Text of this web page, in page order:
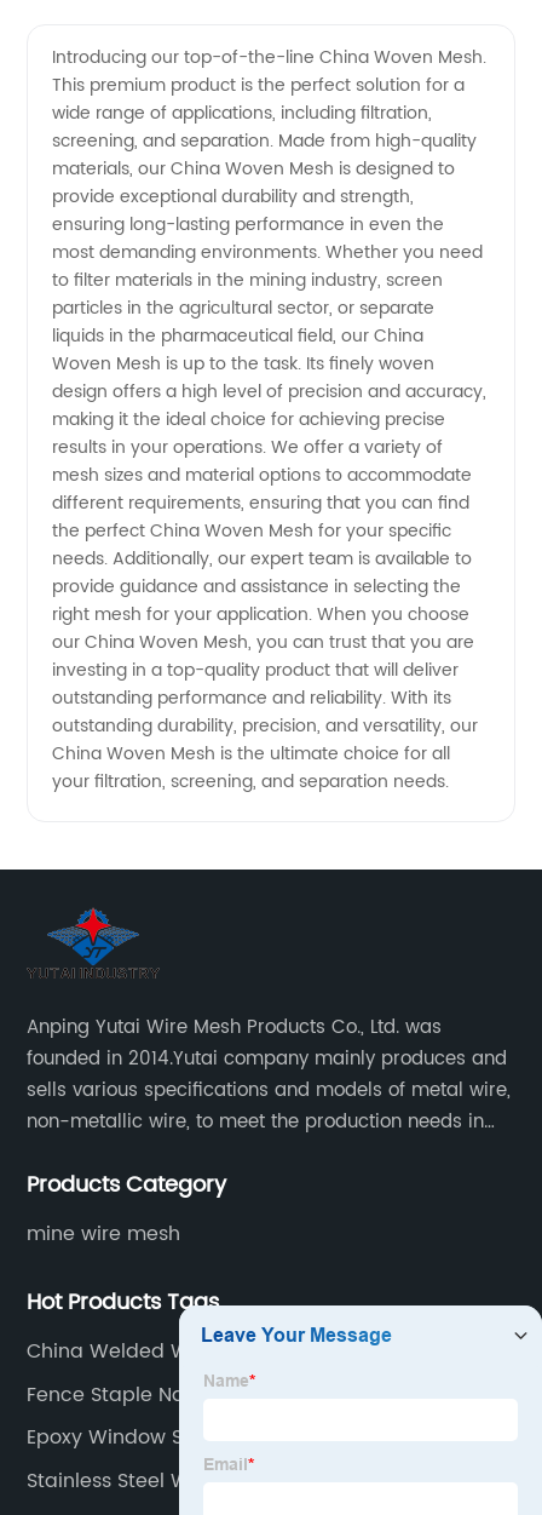
Mesh
Manufacturer:
High-
Quality
Supplier
of
Woven
Mesh
Products
Introducing our top-of-the-line China Woven Mesh.
This premium product is the perfect solution for a
wide range of applications, including filtration,
screening, and separation. Made from high-quality
materials, our China Woven Mesh is designed to
provide exceptional durability and strength,
ensuring long-lasting performance in even the
most demanding environments. Whether you need
to filter materials in the mining industry, screen
particles in the agricultural sector, or separate
liquids in the pharmaceutical field, our China
Woven Mesh is up to the task. Its finely woven
design offers a high level of precision and accuracy,
making it the ideal choice for achieving precise
results in your operations. We offer a variety of
mesh sizes and material options to accommodate
different requirements, ensuring that you can find
the perfect China Woven Mesh for your specific
needs. Additionally, our expert team is available to
provide guidance and assistance in selecting the
right mesh for your application. When you choose
our China Woven Mesh, you can trust that you are
investing in a top-quality product that will deliver
outstanding performance and reliability. With its
outstanding durability, precision, and versatility, our
China Woven Mesh is the ultimate choice for all
your filtration, screening, and separation needs.
Anping Yutai Wire Mesh Products Co., Ltd. was
founded in 2014.Yutai company mainly produces and
sells various specifications and models of metal wire,
non-metallic wire, to meet the production needs in
protective net, aquaculture net...
Products Category
mine wire mesh
Hot Products Tags
China Welded Wire Mesh Factories
Fence Staple Nail
Epoxy Window Screen Factory
Stainless Steel Window Screen